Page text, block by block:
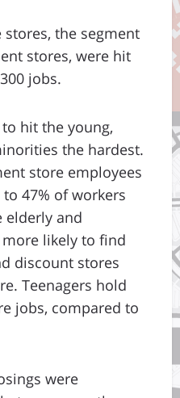
stores, the segment
stores, were hit
jobs.
hit the young,
the hardest.
store employees
47% of workers
elderly and
likely to find
discount stores
Teenagers hold
jobs, compared to
were